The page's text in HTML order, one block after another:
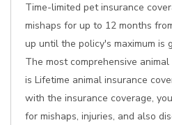
Time-limited pet insurance
mishaps for up to 12 months
up until the policy's maximum is
The most comprehensive
is Lifetime animal insurance
with the insurance coverage,
for mishaps, injuries, and also